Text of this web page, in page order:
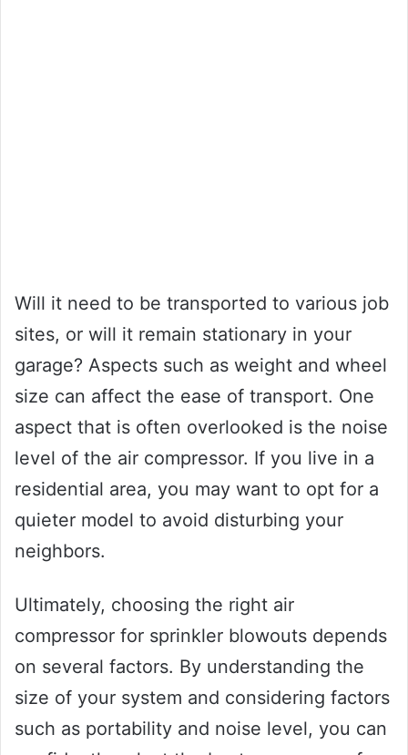
Will it need to be transported to various job
sites, or will it remain stationary in your
garage? Aspects such as weight and wheel
size can affect the ease of transport. One
aspect that is often overlooked is the noise
level of the air compressor. If you live in a
residential area, you may want to opt for a
quieter model to avoid disturbing your
neighbors.
Ultimately, choosing the right air
compressor for sprinkler blowouts depends
on several factors. By understanding the
size of your system and considering factors
such as portability and noise level, you can